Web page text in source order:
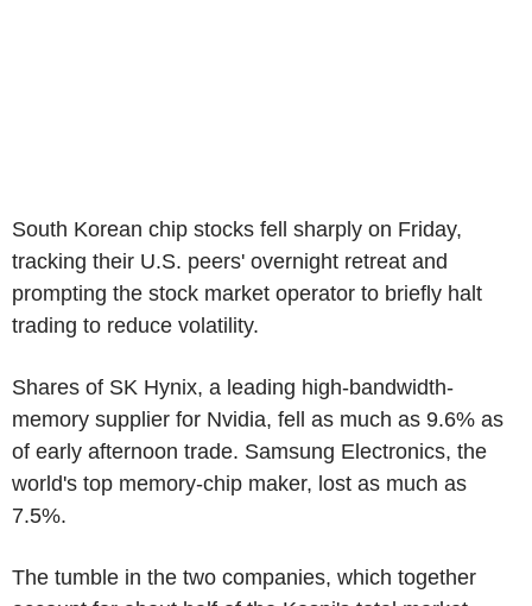
South Korean chip stocks fell sharply on Friday,
tracking their U.S. peers' overnight retreat and
prompting the stock market operator to briefly halt
trading to reduce volatility.
Shares of SK Hynix, a leading high-bandwidth-
memory supplier for Nvidia, fell as much as 9.6% as
of early afternoon trade. Samsung Electronics, the
world's top memory-chip maker, lost as much as
7.5%.
The tumble in the two companies, which together